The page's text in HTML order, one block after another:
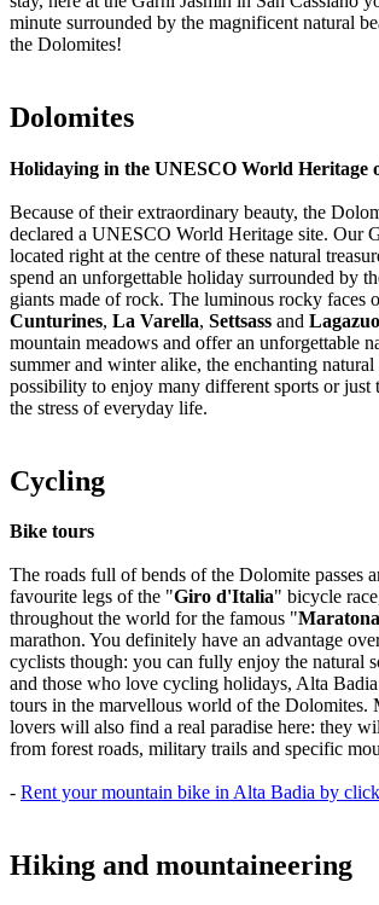
minute surrounded by the magnificent natural
the Dolomites!
Dolomites
Holidaying in the UNESCO World Heritage
Because of their extraordinary beauty, the
declared a UNESCO World Heritage site. Our
located right at the centre of these natural
spend an unforgettable holiday surrounded by
giants made of rock. The luminous rocky faces
Cunturines, La Varella, Settsass and
mountain meadows and offer an unforgettable
summer and winter alike, the enchanting natural
possibility to enjoy many different sports or just
the stress of everyday life.
Cycling
Bike tours
The roads full of bends of the Dolomite passes
favourite legs of the "Giro d'Italia" bicycle
throughout the world for the famous "
marathon. You definitely have an advantage
cyclists though: you can fully enjoy the natural
and those who love cycling holidays, Alta
tours in the marvellous world of the Dolomites.
lovers will also find a real paradise here: they
from forest roads, military trails and specific
- Rent your mountain bike in Alta Badia by
Hiking and mountaineering